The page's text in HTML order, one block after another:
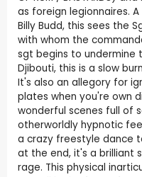
as foreign legionnaires.
Billy Budd, this sees the
with whom the
sgt begins to undermine
Djibouti, this is a slow
It's also an allegory for
plates when you're own
wonderful scenes full of
otherworldly hypnotic
a crazy freestyle dance
at the end, it's a brilliant
rage. This physical